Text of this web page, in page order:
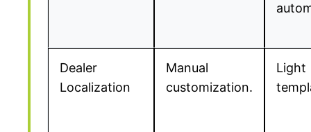
Dealer
Localization
Manual
customization.
Light